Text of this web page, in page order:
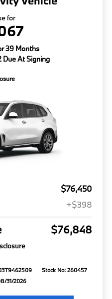
for
39 Months
Due At Signing
$76,450
+$398
$76,848
Stock No: 260457
31/2026